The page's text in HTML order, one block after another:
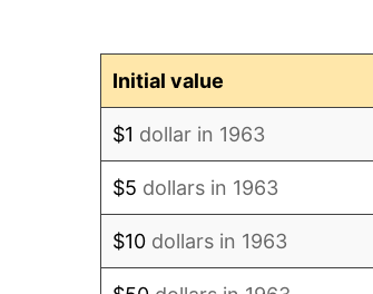
Initial value
$1 dollar in 1963
$5 dollars in 1963
$10 dollars in 1963